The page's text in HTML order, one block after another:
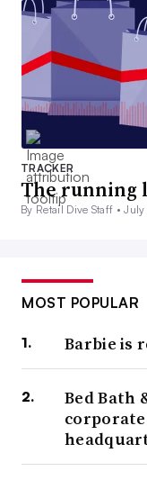
TRACKER
The running
By Retail Dive Staff •
MOST POPULAR
Barbie is
Bed Bath